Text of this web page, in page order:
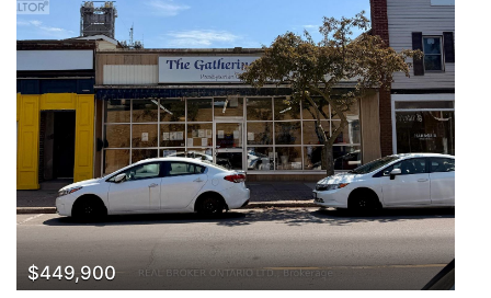
$449,900